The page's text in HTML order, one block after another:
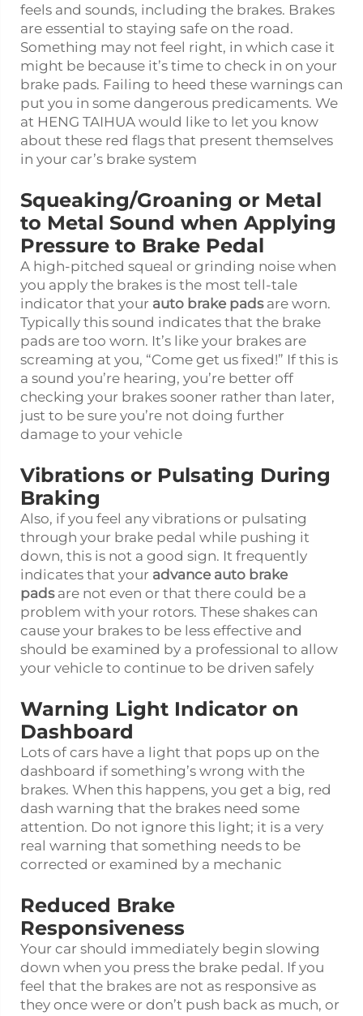
feels and sounds, including the brakes. Brakes
are essential to staying safe on the road.
Something may not feel right, in which case it
might be because it’s time to check in on your
brake pads. Failing to heed these warnings can
put you in some dangerous predicaments. We
at HENG TAIHUA would like to let you know
about these red flags that present themselves
in your car’s brake system
Squeaking/Groaning or Metal
to Metal Sound when Applying
Pressure to Brake Pedal
A high-pitched squeal or grinding noise when
you apply the brakes is the most tell-tale
indicator that your auto brake padsare worn.
Typically this sound indicates that the brake
pads are too worn. It’s like your brakes are
screaming at you, “Come get us fixed!” If this is
a sound you’re hearing, you’re better off
checking your brakes sooner rather than later,
just to be sure you’re not doing further
damage to your vehicle
Vibrations or Pulsating During
Braking
Also, if you feel any vibrations or pulsating
through your brake pedal while pushing it
down, this is not a good sign. It frequently
indicates that your advance auto brake
padsare not even or that there could be a
problem with your rotors. These shakes can
cause your brakes to be less effective and
should be examined by a professional to allow
your vehicle to continue to be driven safely
Warning Light Indicator on
Dashboard
Lots of cars have a light that pops up on the
dashboard if something’s wrong with the
brakes. When this happens, you get a big, red
dash warning that the brakes need some
attention. Do not ignore this light; it is a very
real warning that something needs to be
corrected or examined by a mechanic
Reduced Brake
Responsiveness
Your car should immediately begin slowing
down when you press the brake pedal. If you
feel that the brakes are not as responsive as
they once were or don’t push back as much, or